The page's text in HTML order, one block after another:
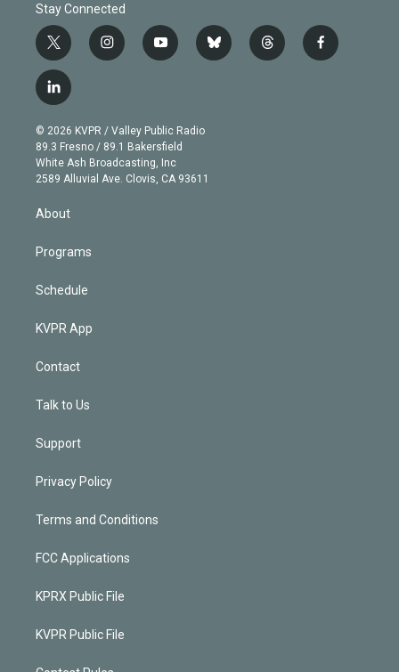
Stay Connected
t
w
i
t
e
r
i
n
g
r
a
m
y
o
b
e
b
l
t
h
f
a
l
i
n
k
e
d
n
© 2026 KVPR / Valley Public Radio
89.3 Fresno / 89.1 Bakersfield
White Ash Broadcasting, Inc
2589 Alluvial Ave. Clovis, CA 93611
About
Programs
Schedule
KVPR App
Contact
Talk to Us
Support
Privacy Policy
Terms and Conditions
FCC Applications
KPRX Public File
KVPR Public File